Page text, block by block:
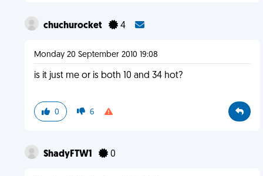
chuchurocket 4
Monday 20 September 2010 19:08
is it just me or is both 10 and 34 hot?
0 6
ShadyFTW1 0